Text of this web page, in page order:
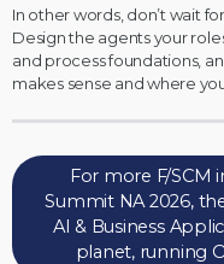
In other words, don’t wait
Design the agents your
and process foundations,
makes sense and where
For more F/SCM
Summit NA 2026,
AI & Business
planet, running